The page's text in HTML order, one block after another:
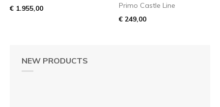
NEW PRODUCTS
€ 1.955,00
Primo Castle Line
€ 249,00